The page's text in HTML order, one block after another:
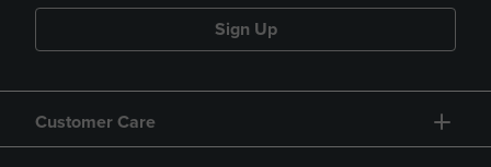
Sign Up
Customer Care